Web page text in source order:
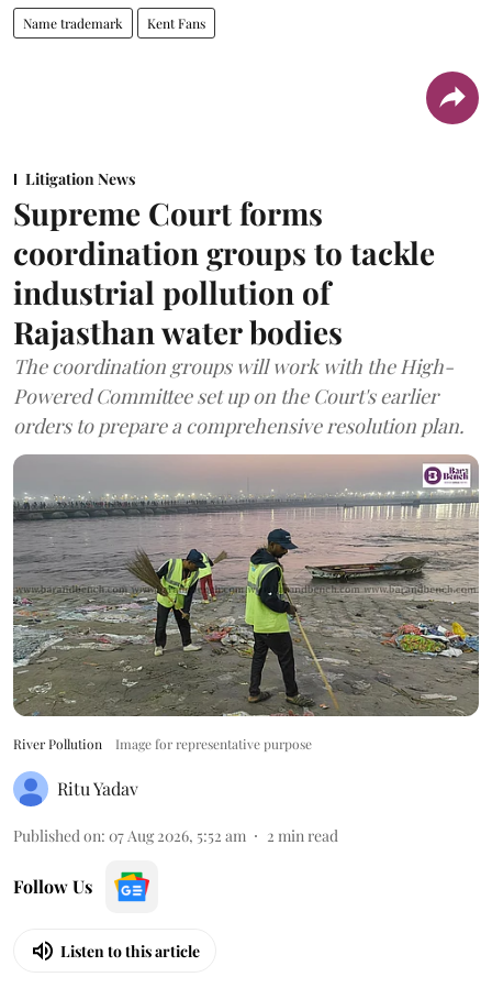
Name trademark Kent Fans
Litigation News
Supreme Court forms
coordination groups to tackle
industrial pollution of
Rajasthan water bodies
The coordination groups will work with the High-
Powered Committee set up on the Court's earlier
orders to prepare a comprehensive resolution plan.
River Pollution Image for representative purpose
Ritu Yadav
Published on: 07 Aug 2026, 5:52 am 2 min read
Follow Us
Listen to this article